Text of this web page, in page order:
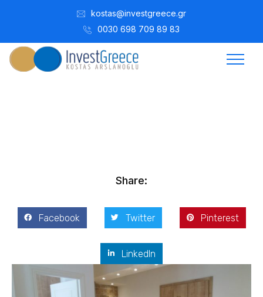
kostas@investgreece.gr
0030 698 709 89 83
Share:
Facebook Twitter Pinterest
LinkedIn